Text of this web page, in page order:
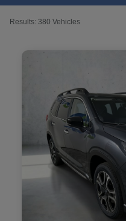
Results: 380 Vehicles